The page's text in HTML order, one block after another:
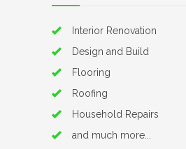
Interior Renovation
Design and Build
Flooring
Roofing
Household Repairs
and much more...